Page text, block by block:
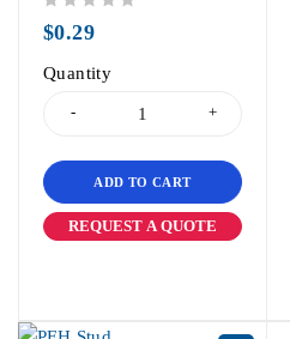
$0.29
Quantity
ADD TO CART
REQUEST A QUOTE